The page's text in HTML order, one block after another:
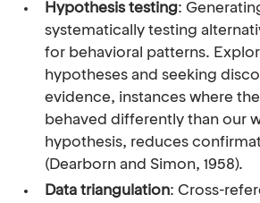
Hypothesis testing:
systematically testing
for behavioral patterns.
hypotheses and seeking
evidence, instances where
behaved differently than our
hypothesis, reduces
(Dearborn and Simon, 1958).
Data triangulation: Cross-